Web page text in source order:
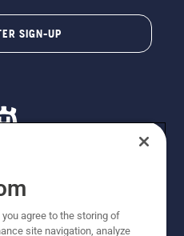
SIGN-UP
rights reserved. All images
only. All listed prices are
agree to the storing of
site navigation, analyze